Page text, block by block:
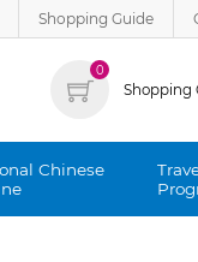
Shopping Guide
0
Shopping
Chinese